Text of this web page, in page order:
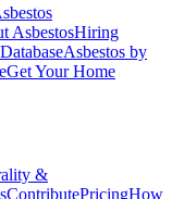
AsbestosHiring
Asbestos by
Get Your Home
&
ContributePricingHow